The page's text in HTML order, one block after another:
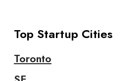
Top Startup Cities
Toronto